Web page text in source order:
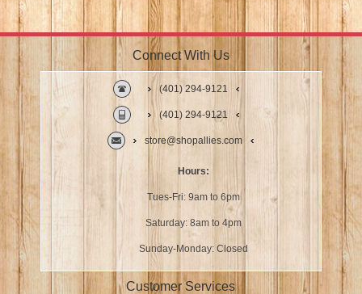
Connect With Us
(401) 294-9121
(401) 294-9121
store@shopallies.com
Hours:
Tues-Fri: 9am to 6pm
Saturday: 8am to 4pm
Sunday-Monday: Closed
Customer Services